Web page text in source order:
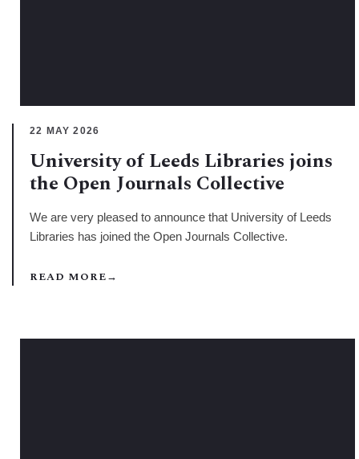
22 MAY 2026
University of Leeds Libraries joins
the Open Journals Collective
We are very pleased to announce that University of Leeds
Libraries has joined the Open Journals Collective.
READ MORE→